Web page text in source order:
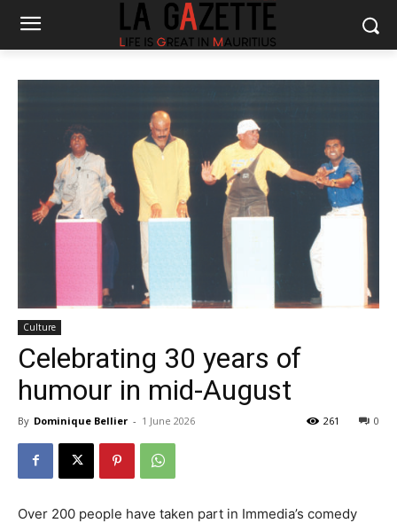
Culture
Celebrating 30 years of
humour in mid-August
By Dominique Bellier - 1 June 2026 0
261
Over 200 people have taken part in Immedia’s comedy